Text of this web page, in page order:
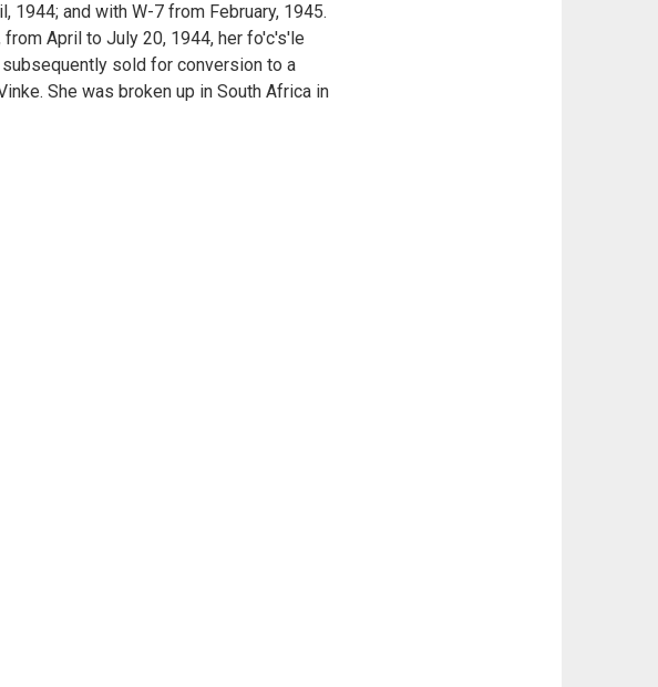
1944; and with W-7 from February, 1945.
April to July 20, 1944, her fo'c's'le
sold for conversion to a
She was broken up in South Africa in